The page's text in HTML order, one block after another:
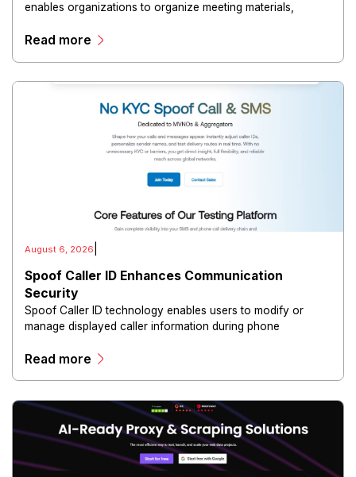
enables organizations to organize meeting materials,
directors, and maintain governance workflows digitally.
Read more
August 6, 2026
Spoof Caller ID Enhances Communication
Security
Spoof Caller ID technology enables users to modify or
manage displayed caller information during phone
Read more